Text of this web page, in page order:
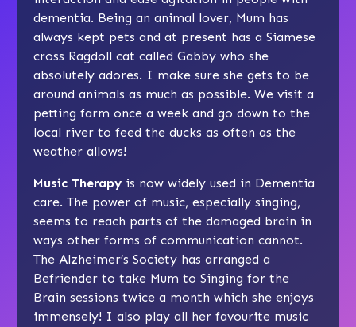
dementia. Being an animal lover, Mum has
always kept pets and at present has a Siamese
cross Ragdoll cat called Gabby who she
absolutely adores. I make sure she gets to be
around animals as much as possible. We visit a
petting farm once a week and go down to the
local river to feed the ducks as often as the
weather allows!
Music Therapy is now widely used in Dementia
care. The power of music, especially singing,
seems to reach parts of the damaged brain in
ways other forms of communication cannot.
The Alzheimer’s Society has arranged a
Befriender to take Mum to Singing for the
Brain sessions twice a month which she enjoys
immensely! I also play all her favourite music